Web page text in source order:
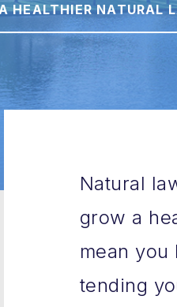
HEALTHIER NATURAL
Natural
grow a
mean
tending